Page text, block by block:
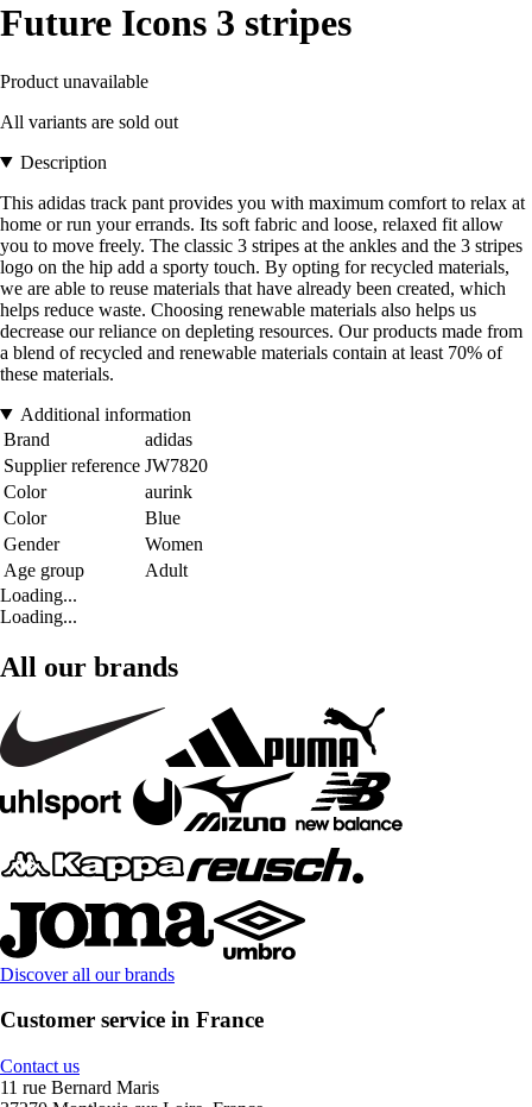
Future Icons 3 stripes
Product unavailable
All variants are sold out
Description
This adidas track pant provides you with maximum comfort to relax at
home or run your errands. Its soft fabric and loose, relaxed fit allow
you to move freely. The classic 3 stripes at the ankles and the 3 stripes
logo on the hip add a sporty touch. By opting for recycled materials,
we are able to reuse materials that have already been created, which
helps reduce waste. Choosing renewable materials also helps us
decrease our reliance on depleting resources. Our products made from
a blend of recycled and renewable materials contain at least 70% of
these materials.
Additional information
Brand
adidas
Supplier reference JW7820
Color
aurink
Color
Blue
Gender
Women
Age group
Adult
Loading...
Loading...
All our brands
Discover all our brands
Customer service in France
Contact us
11 rue Bernard Maris